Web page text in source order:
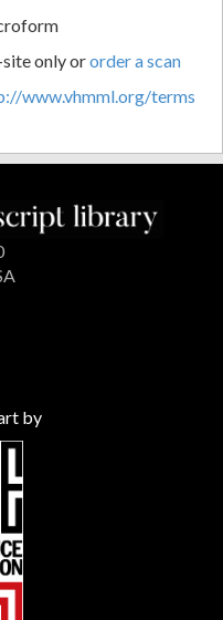
only ororder a scan
www.vhmml.org/terms
by